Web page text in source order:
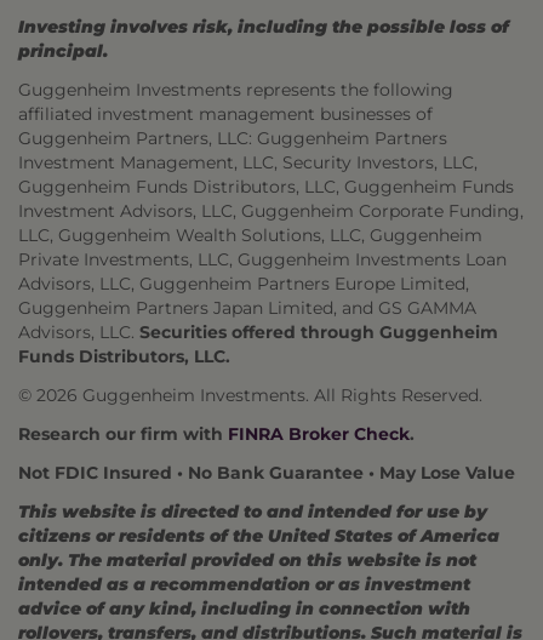
Investing involves risk, including the possible loss of
principal.
Guggenheim Investments represents the following
affiliated investment management businesses of
Guggenheim Partners, LLC: Guggenheim Partners
Investment Management, LLC, Security Investors, LLC,
Guggenheim Funds Distributors, LLC, Guggenheim Funds
Investment Advisors, LLC, Guggenheim Corporate Funding,
LLC, Guggenheim Wealth Solutions, LLC, Guggenheim
Private Investments, LLC, Guggenheim Investments Loan
Advisors, LLC, Guggenheim Partners Europe Limited,
Guggenheim Partners Japan Limited, and GS GAMMA
Advisors, LLC. Securities offered through Guggenheim
Funds Distributors, LLC.
© 2026 Guggenheim Investments. All Rights Reserved.
Research our firm with FINRA Broker Check.
Not FDIC Insured • No Bank Guarantee • May Lose Value
This website is directed to and intended for use by
citizens or residents of the United States of America
only. The material provided on this website is not
intended as a recommendation or as investment
advice of any kind, including in connection with
rollovers, transfers, and distributions. Such material is